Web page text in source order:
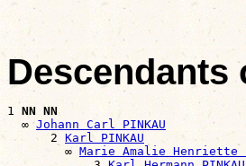
Descendants
1 NN NN
  ∞
Johann Carl PINKAU
      2
Karl PINKAU
        ∞
Marie Amalie Henriette